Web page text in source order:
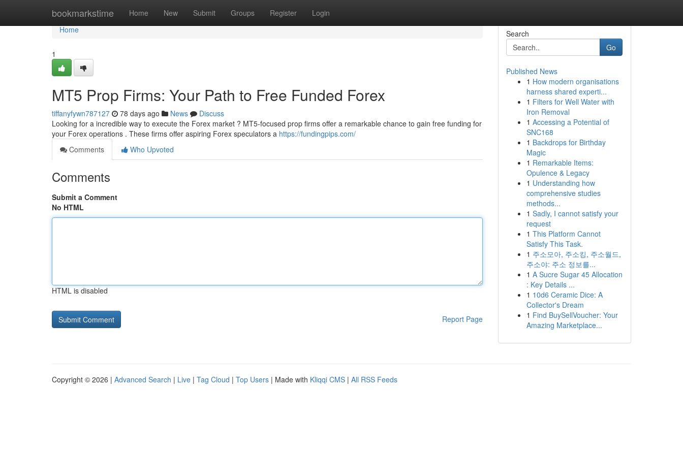
bookmarkstime Home New Submit Groups Register Login
Home
Home
1
MT5 Prop Firms: Your Path to Free Funded Forex
tiffanyfywn787127 78 days ago News
Discuss
Looking for a incredible way to execute the Forex market ? MT5-focused prop firms offer a remarkable chance to gain free funding for
your Forex operations . These firms offer aspiring Forex speculators a https://fundingpips.com/
Comments
Who Upvoted
Comments
Submit a Comment
No HTML
HTML is disabled
Report Page
Search
Go
Published News
1 How modern organisations
harness shared experti...
1 Filters for Well Water with
Iron Removal
1 Accessing a Potential of
SNC168
1 Backdrops for Birthday
Magic
1 Remarkable Items:
Opulence & Legacy
1 Understanding how
comprehensive studies
methods...
1 Sadly, I cannot satisfy your
request
1 This Platform Cannot
Satisfy This Task.
1 주소모아, 주소킹, 주소월드,
주소야: 주소 정보를...
1 A Sucre Sugar 45 Allocation
: Key Details ...
1 10d6 Ceramic Dice: A
Collector's Dream
1 Find BuySellVoucher: Your
Amazing Marketplace...
Copyright © 2026 | Advanced Search | Live | Tag Cloud | Top Users | Made with Kliqqi CMS | All RSS Feeds